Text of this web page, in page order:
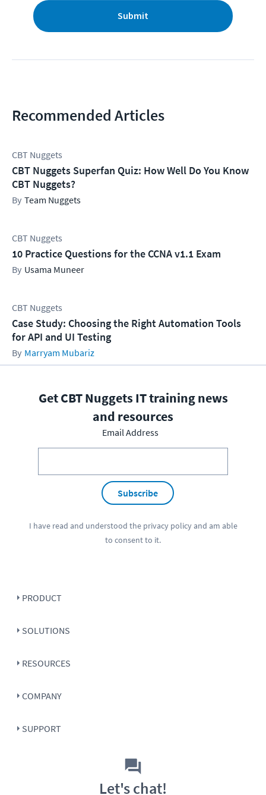
Submit
Recommended Articles
CBT Nuggets
CBT Nuggets Superfan Quiz: How Well Do You Know
CBT Nuggets?
Team Nuggets
CBT Nuggets
10 Practice Questions for the CCNA v1.1 Exam
Usama Muneer
CBT Nuggets
Case Study: Choosing the Right Automation Tools
for API and UI Testing
Marryam Mubariz
Get CBT Nuggets IT training news
and resources
Email Address
Subscribe
I have read and understood the privacy policyand am able
to consent to it.
PRODUCT
SOLUTIONS
RESOURCES
COMPANY
SUPPORT
Let's chat!